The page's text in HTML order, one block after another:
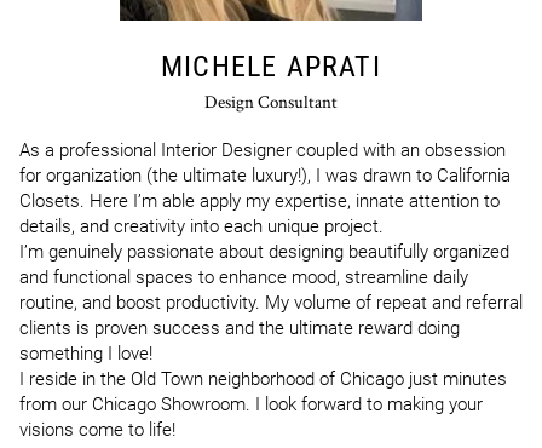
MICHELE APRATI
Design Consultant
As a professional Interior Designer coupled with an obsession
for organization (the ultimate luxury!), I was drawn to California
Closets. Here I’m able apply my expertise, innate attention to
details, and creativity into each unique project.
I’m genuinely passionate about designing beautifully organized
and functional spaces to enhance mood, streamline daily
routine, and boost productivity. My volume of repeat and referral
clients is proven success and the ultimate reward doing
something I love!
I reside in the Old Town neighborhood of Chicago just minutes
from our Chicago Showroom. I look forward to making your
visions come to life!